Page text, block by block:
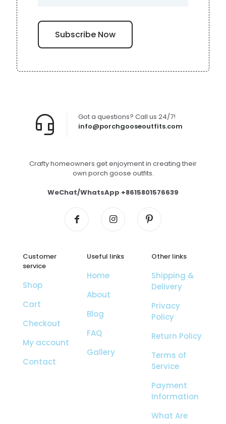
info@porchgooseoutfits.com
Got a questions? Call us 24/7!
Crafty homeowners get enjoyment in creating their
own porch goose outfits.
WeChat/WhatsApp +8615801576639
Customer
service
Shop
Cart
Checkout
My account
Contact
Useful links
Home
About
Blog
FAQ
Gallery
Other links
Shipping &
Delivery
Privacy
Policy
Return Policy
Terms of
Service
Payment
Information
What Are